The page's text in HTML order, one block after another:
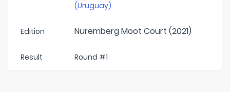
(Uruguay)
Edition Nuremberg Moot Court (2021)
Result Round #1